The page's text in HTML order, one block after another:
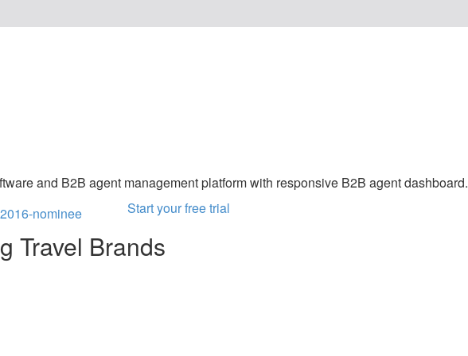
Philippines
and B2B agent management platform with responsive B2B agent dashboard.
Start your free trial
Travel Brands